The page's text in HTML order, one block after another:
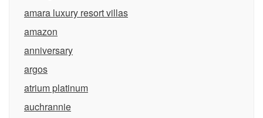
amara luxury resort villas
amazon
anniversary
argos
atrium platinum
auchrannie